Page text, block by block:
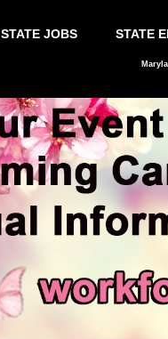
STATE JOBS STATE